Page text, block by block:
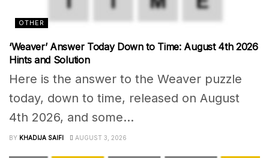
OTHER
‘Weaver’ Answer Today Down to Time: August 4th 2026
Hints and Solution
Here is the answer to the Weaver puzzle
today, down to time, released on August
4th 2026, and some...
BY KHADIJA SAIFI AUGUST 3, 2026